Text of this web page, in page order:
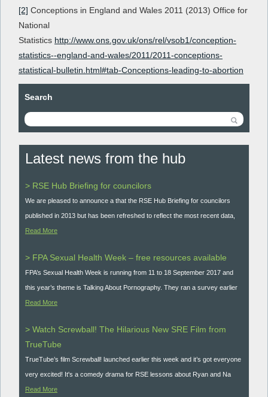
[2] Conceptions in England and Wales 2011 (2013) Office for
National
Statistics http://www.ons.gov.uk/ons/rel/vsob1/conception-
statistics--england-and-wales/2011/2011-conceptions-
statistical-bulletin.html#tab-Conceptions-leading-to-abortion
Search
Latest news from the hub
> RSE Hub Briefing for councilors
We are pleased to announce a that the RSE Hub Briefing for councilors
published in 2013 but has been refreshed to reflect the most recent data,
Read More
> FPA Sexual Health Week – free resources available
FPA’s Sexual Health Week is running from 11 to 18 September 2017 and
this year’s theme is Talking About Pornography. They ran a survey earlier
Read More
> Watch Screwball! The Hilarious New SRE Film from
TrueTube
TrueTube’s film Screwball! launched earlier this week and it’s got everyone
very excited! It's a comedy drama for RSE lessons about Ryan and Na
Read More